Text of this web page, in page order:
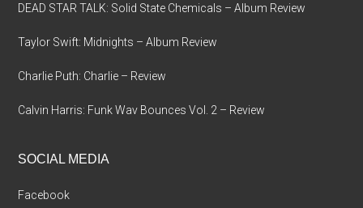
DEAD STAR TALK: Solid State Chemicals – Album Review
Taylor Swift: Midnights – Album Review
Charlie Puth: Charlie – Review
Calvin Harris: Funk Wav Bounces Vol. 2 – Review
SOCIAL MEDIA
Facebook